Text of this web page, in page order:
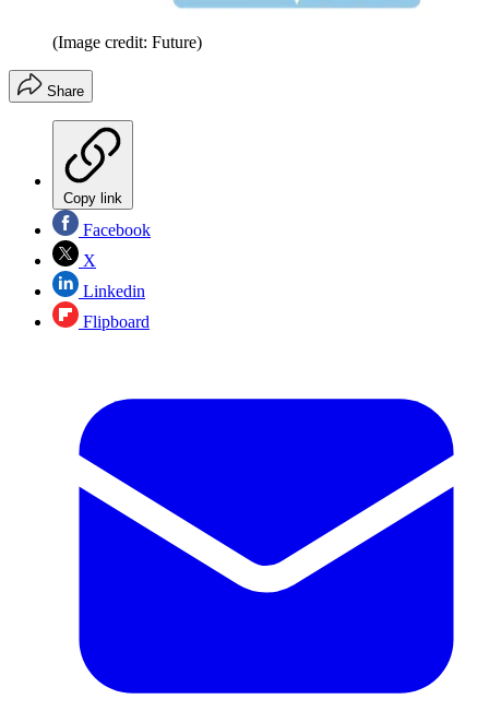
(Image credit: Future)
Share
Copy link
Facebook
X
Linkedin
Flipboard